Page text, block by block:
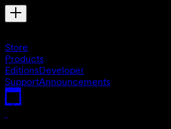
Store
Products
EditionsDeveloper
SupportAnnouncements